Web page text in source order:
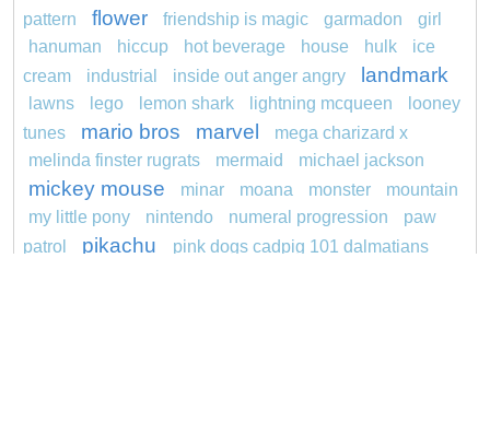
pattern
flower friendship is magic garmadon
girl
hanuman
hiccup hot beverage house hulk
ice
cream
industrial inside out anger angry landmark
lawns lego lemon shark lightning mcqueen
looney
tunes
mario bros marvel
mega charizard x
melinda finster rugrats
mermaid michael jackson
mickey mouse minar moana monster
mountain
my little pony
nintendo numeral progression
paw
patrol
pikachu pink dogs cadpig 101 dalmatians